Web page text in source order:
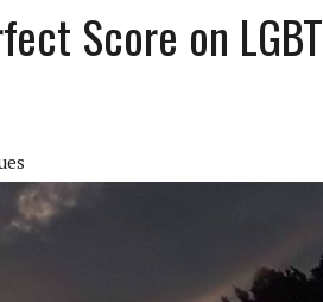
CHURCH AS THE CHURCH OF ENGLAND
FOR THE BABY IN THE WOMB
AND PROGRAMS SUCH AS TRUE LOVE WAITS
Score on LGBT